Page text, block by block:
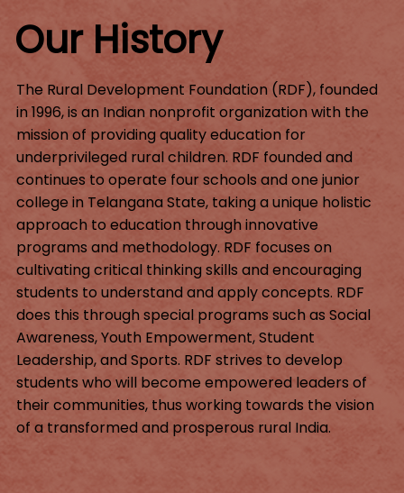
Our History
The Rural Development Foundation (RDF), founded
in 1996, is an Indian nonprofit organization with the
mission of providing quality education for
underprivileged rural children. RDF founded and
continues to operate four schools and one junior
college in Telangana State, taking a unique holistic
approach to education through innovative
programs and methodology. RDF focuses on
cultivating critical thinking skills and encouraging
students to understand and apply concepts. RDF
does this through special programs such as Social
Awareness, Youth Empowerment, Student
Leadership, and Sports. RDF strives to develop
students who will become empowered leaders of
their communities, thus working towards the vision
of a transformed and prosperous rural India.